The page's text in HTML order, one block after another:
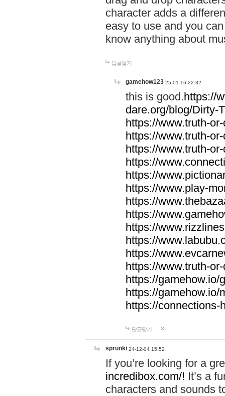
character adds a
easy to use and you
know anything about
답글달기
gamehow123 25-01-16 22:32
this is good.https://
dare.org/blog/Dirty-
https://www.truth-
https://www.truth-
https://www.truth-
https://
https://
https://www.play-
https://
https://
https://
https://
https://
https://www.truth-
https://gamehow.io/
https://gamehow.io/
https://connections-
답글달기
sprunki 24-12-04 15:52
If you’re looking for a
incredibox.com/! It’s a
characters and sounds